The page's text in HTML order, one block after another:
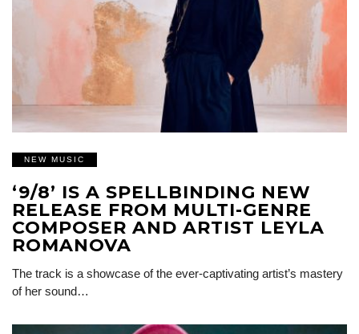
NEW MUSIC
‘9/8’ IS A SPELLBINDING NEW
RELEASE FROM MULTI-GENRE
COMPOSER AND ARTIST LEYLA
ROMANOVA
The track is a showcase of the ever-captivating artist’s mastery
of her sound…